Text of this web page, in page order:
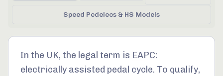
Speed Pedelecs & HS Models
In the UK, the legal term is EAPC:
electrically assisted pedal cycle. To qualify,